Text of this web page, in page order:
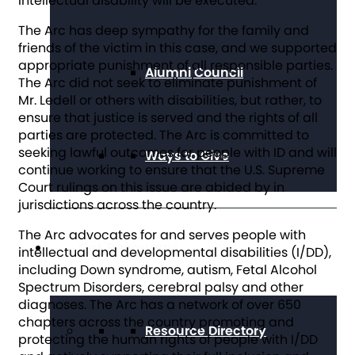
Alumni Council
Ways to Give
Get Resources
Resource Directory
The Arc has deep sympathy for the family and
friends of the victim in this case, and we supported
appropriate punishment of all responsible parties.
The Arc did not seek to eliminate punishment of
Mr. Ledell or others with disabilities, but rather, to
ensure that justice is served and the rights of all
parties are protected. The Arc is committed to
seeking lawful outcomes for people with ID and will
continue working to ensure that the U.S. Supreme
Court rulings on this issue are abided by in
jurisdictions across the country.
The Arc advocates for and serves people with
intellectual and developmental disabilities (I/DD),
including Down syndrome, autism, Fetal Alcohol
Spectrum Disorders, cerebral palsy and other
diagnoses. The Arc has a network of over 650
chapters across the country promoting and
protecting the human rights of people with I/DD